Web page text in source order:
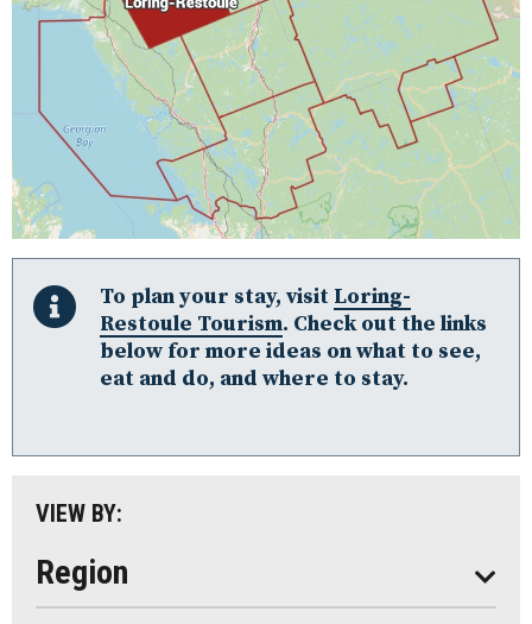
To plan your stay, visit Loring-
Restoule Tourism. Check out the links
below for more ideas on what to see,
eat and do, and where to stay.
VIEW BY:
Region
Algonquin Park
Almaguin Highlands
Loring-Restoule
Muskoka
Stay
Eat
Do